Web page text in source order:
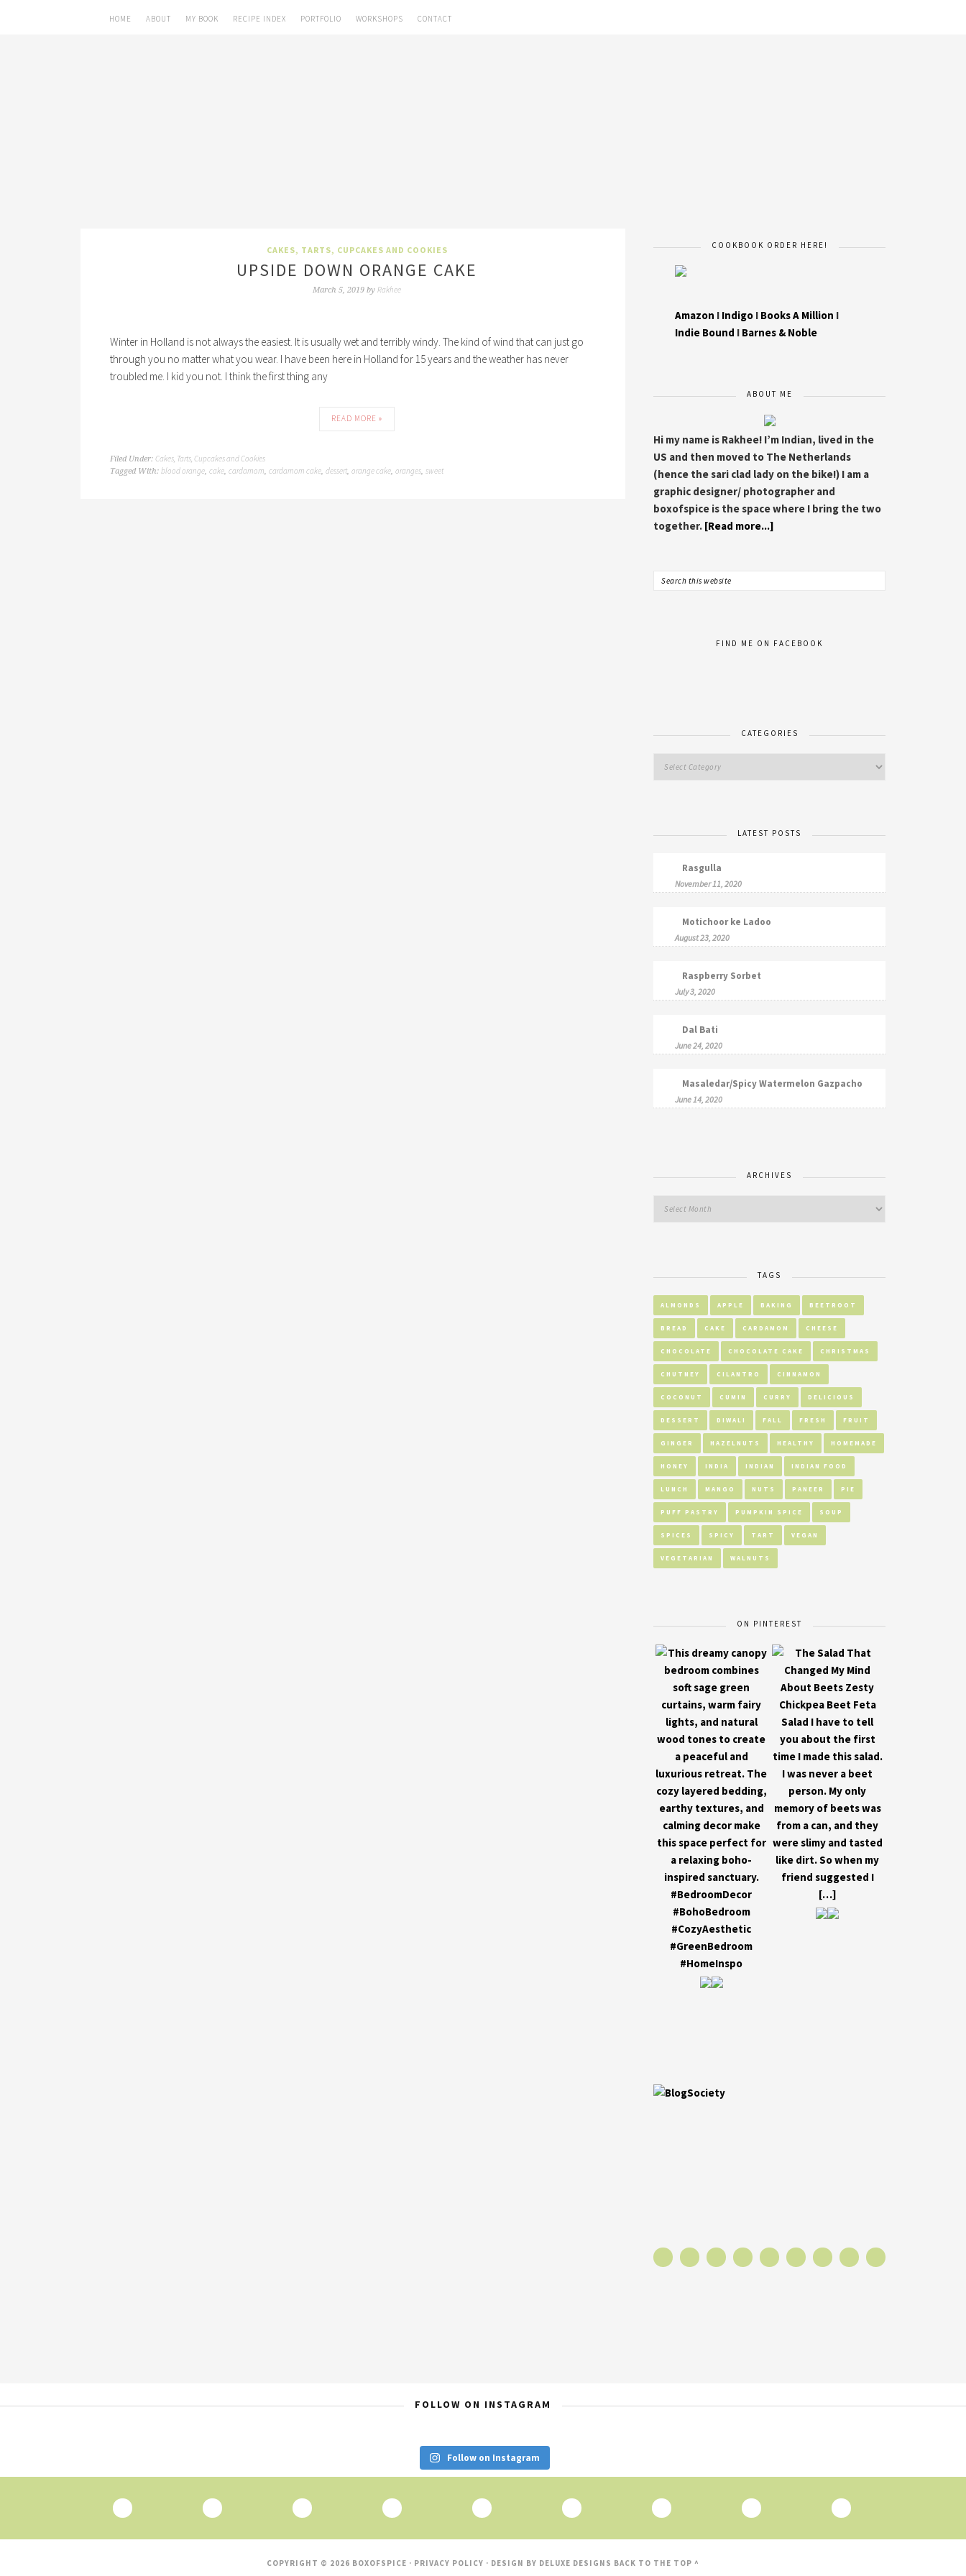
HOME ABOUT MY BOOK RECIPE INDEX PORTFOLIO WORKSHOPS CONTACT
CAKES, TARTS, CUPCAKES AND COOKIES
UPSIDE DOWN ORANGE CAKE
March 5, 2019 by Rakhee
Winter in Holland is not always the easiest. It is usually wet and terribly windy. The kind of wind that can just go
through you no matter what you wear. I have been here in Holland for 15 years and the weather has never
troubled me. I kid you not. I think the first thing any
READ MORE »
Filed Under: Cakes, Tarts, Cupcakes and Cookies
Tagged With: blood orange, cake, cardamom, cardamom cake, dessert, orange cake, oranges, sweet
COOKBOOK ORDER HERE!
Amazon I Indigo I Books A Million I
Indie Bound I Barnes & Noble
ABOUT ME
Hi my name is Rakhee! I’m Indian, lived in the
US and then moved to The Netherlands
(hence the sari clad lady on the bike!) I am a
graphic designer/ photographer and
boxofspice is the space where I bring the two
together. [Read more...]
FIND ME ON FACEBOOK
CATEGORIES
LATEST POSTS
Rasgulla
November 11, 2020
Motichoor ke Ladoo
August 23, 2020
Raspberry Sorbet
July 3, 2020
Dal Bati
June 24, 2020
Masaledar/Spicy Watermelon Gazpacho
June 14, 2020
ARCHIVES
TAGS
ALMONDS APPLE BAKING BEETROOT
BREAD CAKE CARDAMOM CHEESE
CHOCOLATE CHOCOLATE CAKE CHRISTMAS
CHUTNEY CILANTRO CINNAMON
COCONUT CUMIN CURRY DELICIOUS
DESSERT DIWALI FALL FRESH FRUIT
GINGER HAZELNUTS HEALTHY HOMEMADE
HONEY INDIA INDIAN INDIAN FOOD
LUNCH MANGO NUTS PANEER PIE
PUFF PASTRY PUMPKIN SPICE SOUP
SPICES SPICY TART VEGAN
VEGETARIAN WALNUTS
ON PINTEREST
FOLLOW ON INSTAGRAM
Follow on Instagram
COPYRIGHT © 2026 BOXOFSPICE · PRIVACY POLICY · DESIGN BY DELUXE DESIGNS BACK TO THE TOP ^